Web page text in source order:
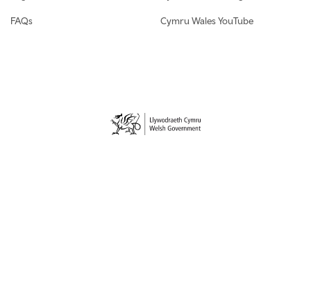
FAQs Cymru Wales YouTube